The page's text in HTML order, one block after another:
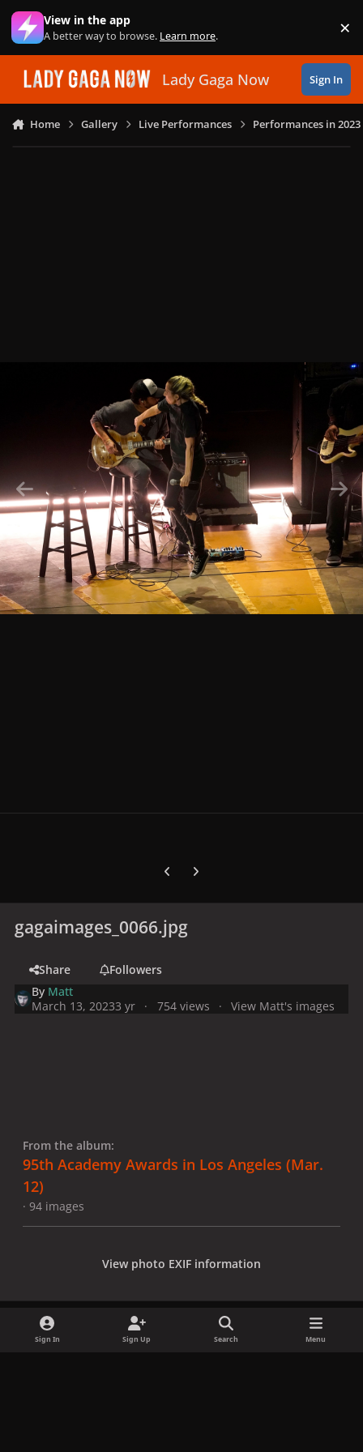
Skip to content
View in the app
A better way to browse. Learn more. ×
Lady Gaga Now Sign In
Home Gallery Live Performances Performances in 2023
Previous carousel slide
Next carousel slide
gagaimages_0066.jpg
Share
Followers
By Matt
March 13, 20233 yr 754 views View Matt's images
From the album:
95th Academy Awards in Los Angeles (Mar.
12)
· 94 images
View photo EXIF information
Sign In Sign Up Search Menu